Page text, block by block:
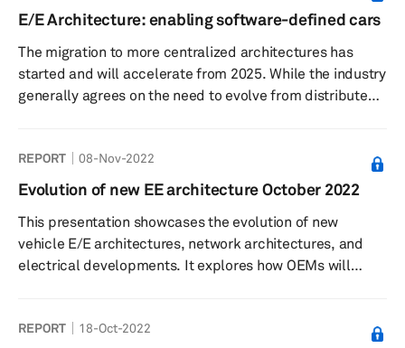
driving, connected vehicle, enhanced safety systems, as
well as fintech and blockchain. This necessitates a
comprehensive reimagining of the vehicle E/E
architecture. In addition to...
E/E Architecture: enabling software-defined cars
The migration to more centralized architectures has
started and will accelerate from 2025. While the industry
generally agrees on the need to evolve from distributed
OTA, this migration is complex and disruptive. The pace
of adoption will differ based on the portfolio of OEMs,
The E/E Architecture revolution is also disrupting the...
REPORT 08-Nov-2022
Evolution of new EE architecture October 2022
This presentation showcases the evolution of new
vehicle E/E architectures, network architectures, and
electrical developments. It explores how OEMs will
REPORT 18-Oct-2022